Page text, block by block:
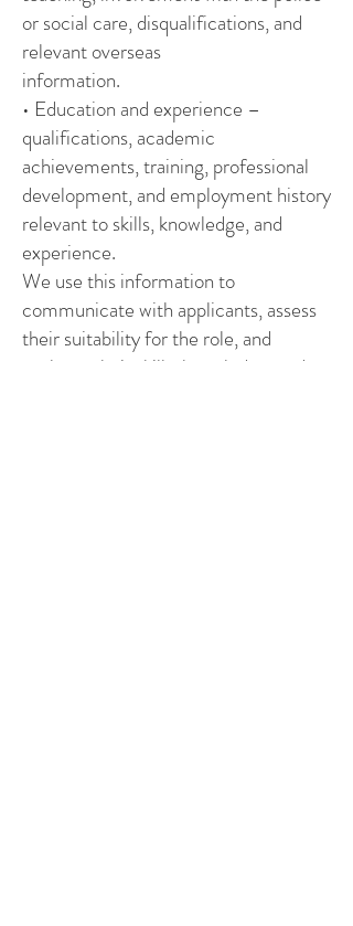
or social care, disqualifications, and
relevant overseas
information.
• Education and experience –
qualifications, academic
achievements, training, professional
development, and employment history
relevant to skills, knowledge, and
experience.
We use this information to
communicate with applicants, assess
their suitability for the role, and
evaluate their skills, knowledge, and